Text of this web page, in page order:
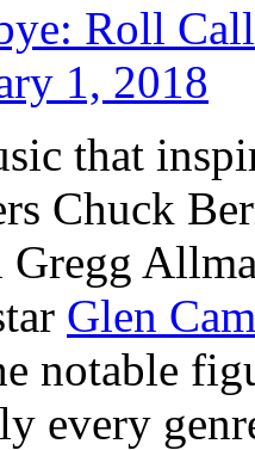
Roll
1, 2018
that
Chuck
Gregg
Glen
notable
every